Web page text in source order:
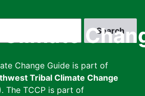
Change Guide is part of
Tribal Climate Change
The TCCP is part of